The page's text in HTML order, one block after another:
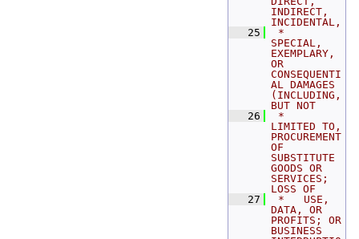
INDIRECT,
INCIDENTAL,
   25
*
SPECIAL,
EXEMPLARY,
OR
CONSEQUENTI
AL DAMAGES
(INCLUDING,
BUT NOT
   26
*
LIMITED TO,
PROCUREMENT
OF
SUBSTITUTE
GOODS OR
SERVICES;
LOSS OF
   27
*   USE,
DATA, OR
PROFITS; OR
BUSINESS